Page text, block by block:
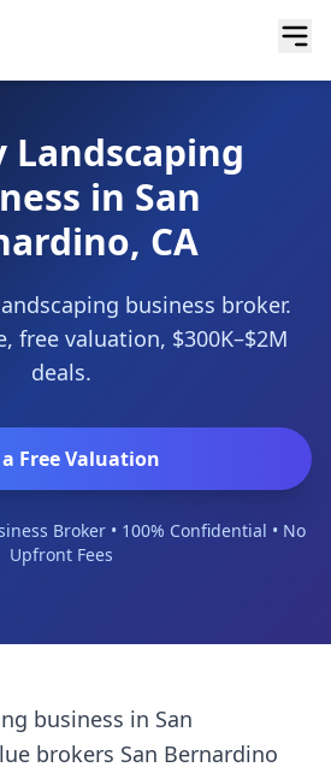
San Bernardino
Landscaping
in San
CA
business broker.
free valuation, $300K–$2M
deals.
Free Valuation
Broker • 100% Confidential • No
Upfront Fees
business in San
brokers San Bernardino